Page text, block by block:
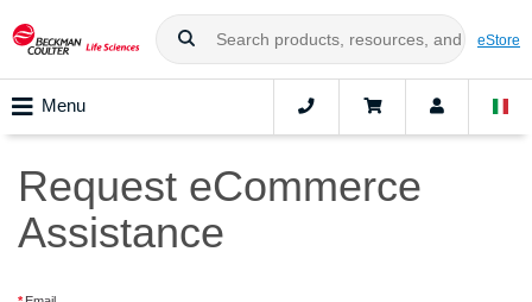
eStore
Menu
Request eCommerce
Assistance